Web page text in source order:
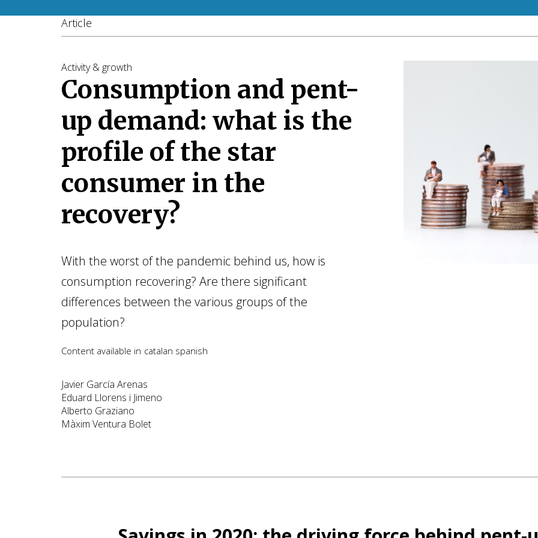
Article
Activity & growth
Consumption and pent-
up demand: what is the
profile of the star
consumer in the
recovery?
With the worst of the pandemic behind us, how is
consumption recovering? Are there significant
differences between the various groups of the
population?
Content available in catalan spanish
Javier García Arenas
Eduard Llorens i Jimeno
Alberto Graziano
Màxim Ventura Bolet